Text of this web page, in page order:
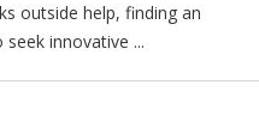
outside help, finding an
innovative ...